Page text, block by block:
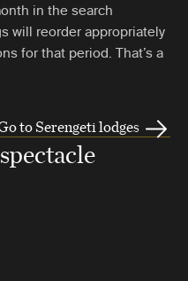
in the search
will reorder appropriately
for that period. That’s a
to Serengeti lodges
spectacle